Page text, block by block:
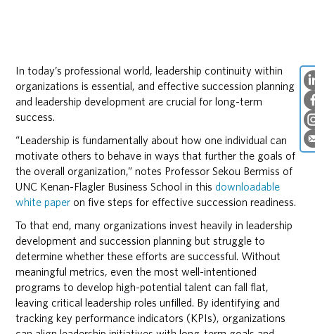
In today’s professional world, leadership continuity within
organizations is essential, and effective succession planning
and leadership development are crucial for long-term
success.
“Leadership is fundamentally about how one individual can
motivate others to behave in ways that further the goals of
the overall organization,” notes Professor Sekou Bermiss of
UNC Kenan-Flagler Business School in this downloadable
white paper on five steps for effective succession readiness.
To that end, many organizations invest heavily in leadership
development and succession planning but struggle to
determine whether these efforts are successful. Without
meaningful metrics, even the most well-intentioned
programs to develop high-potential talent can fall flat,
leaving critical leadership roles unfilled. By identifying and
tracking key performance indicators (KPIs), organizations